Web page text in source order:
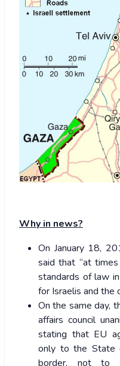
Why in news?
On January 18,
said that “at
standards of law
for Israelis and the
On the same day,
affairs council
stating that EU
only to the State
border, not to